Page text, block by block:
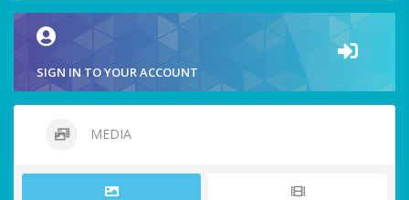
SIGN IN TO YOUR ACCOUNT
MEDIA